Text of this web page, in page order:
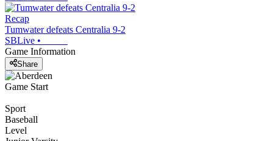
Recap
Tumwater defeats Centralia 9-2
SBLive •
Game Information
Share
Game Start
Sport
Baseball
Level